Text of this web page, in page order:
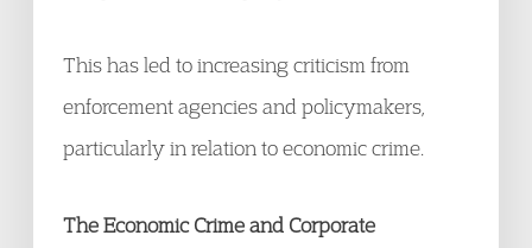
This has led to increasing criticism from
enforcement agencies and policymakers,
particularly in relation to economic crime.
The Economic Crime and Corporate